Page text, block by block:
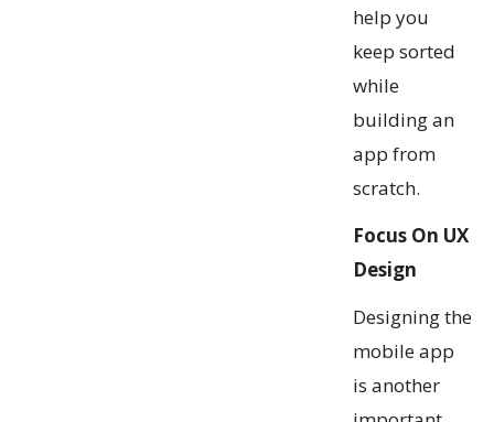
help you
keep sorted
while
building an
app from
scratch.
Focus On UX
Design
Designing the
mobile app
is another